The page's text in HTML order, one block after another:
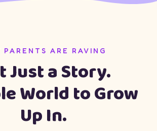
PARENTS ARE RAVING
Just a Story.
World to Grow
Up In.